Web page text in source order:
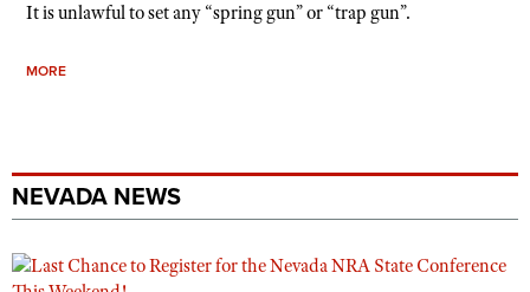
It is unlawful to set any “spring gun” or “trap gun”.
MORE
NEVADA NEWS